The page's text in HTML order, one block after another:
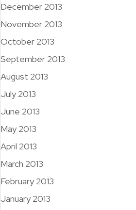
December 2013
November 2013
October 2013
September 2013
August 2013
July 2013
June 2013
May 2013
April 2013
March 2013
February 2013
January 2013